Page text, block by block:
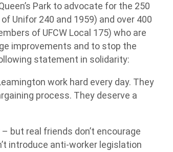
Park to advocate for the 250
Unifor 240 and 1959) and over 400
of UFCW Local 175) who are
improvements and to stop the
statement in solidarity:
work hard every day. They
process. They deserve a
but real friends don’t encourage
introduce anti-worker legislation